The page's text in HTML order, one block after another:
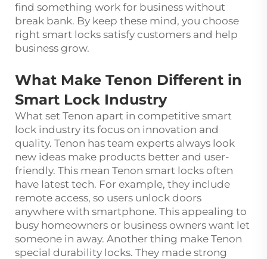
find something work for business without
break bank. By keep these mind, you choose
right smart locks satisfy customers and help
business grow.
What Make Tenon Different in
Smart Lock Industry
What set Tenon apart in competitive smart
lock industry its focus on innovation and
quality. Tenon has team experts always look
new ideas make products better and user-
friendly. This mean Tenon smart locks often
have latest tech. For example, they include
remote access, so users unlock doors
anywhere with smartphone. This appealing to
busy homeowners or business owners want let
someone in away. Another thing make Tenon
special durability locks. They made strong